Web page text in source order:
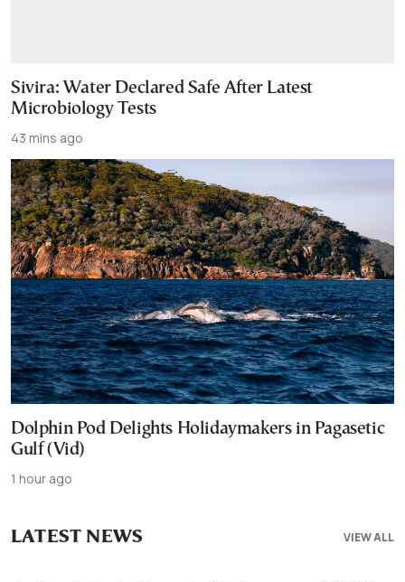
Sivira: Water Declared Safe After Latest
Microbiology Tests
43 mins ago
Dolphin Pod Delights Holidaymakers in Pagasetic
Gulf (Vid)
1 hour ago
VIEW ALL
LATEST NEWS